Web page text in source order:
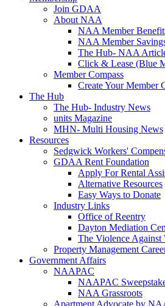
Join GDAA
About NAA
NAA Member
NAA Member
The Hub- NAA
Click & Lease (Blue
Member Compass
Create Your Member
The Hub
The Hub- Industry News
units Magazine
MHN- Multi Housing News
Resources
Sedgwick Workers'
GDAA Rent Foundation
Apply For Rental
Alternative Resources
Easy Ways to Donate
Industry Links
Office of Reentry
Dayton Mediation
The Violence
Property Management
Government Affairs
NAAPAC
NAAPAC
NAA Grassroots
Apartment Advocate by